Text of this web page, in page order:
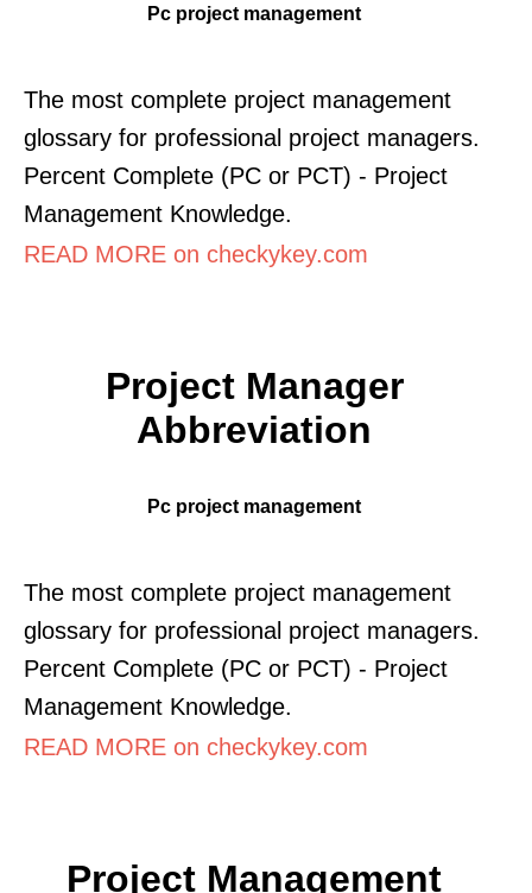
Pc project management
The most complete project management
glossary for professional project managers.
Percent Complete (PC or PCT) - Project
Management Knowledge.
READ MORE on checkykey.com
Project Manager
Abbreviation
Pc project management
The most complete project management
glossary for professional project managers.
Percent Complete (PC or PCT) - Project
Management Knowledge.
READ MORE on checkykey.com
Project Management